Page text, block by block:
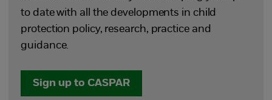
to date with all the developments in child
protection policy, research, practice and
guidance.
Sign up to CASPAR